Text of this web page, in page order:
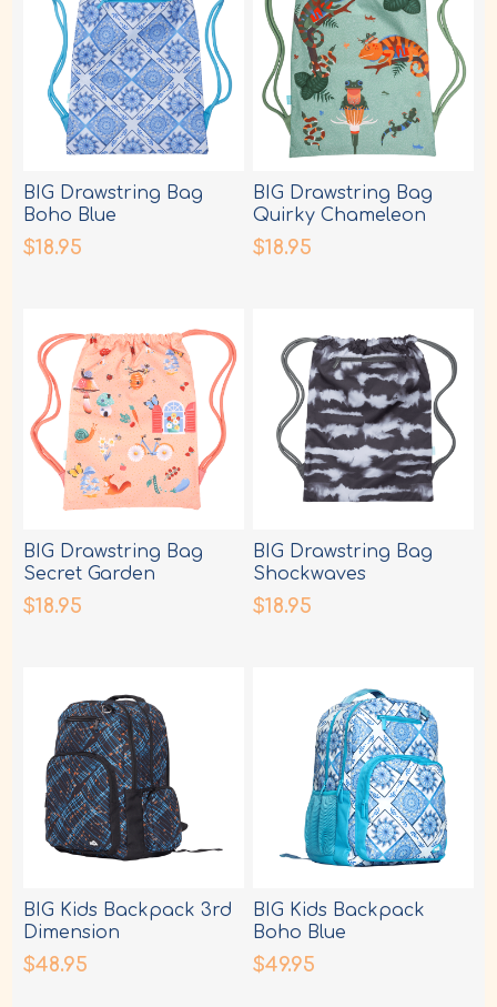
BIG Drawstring Bag
Boho Blue
$18.95
BIG Drawstring Bag
Quirky Chameleon
$18.95
BIG Drawstring Bag
Secret Garden
$18.95
BIG Drawstring Bag
Shockwaves
$18.95
BIG Kids Backpack 3rd
Dimension
$48.95
BIG Kids Backpack
Boho Blue
$49.95